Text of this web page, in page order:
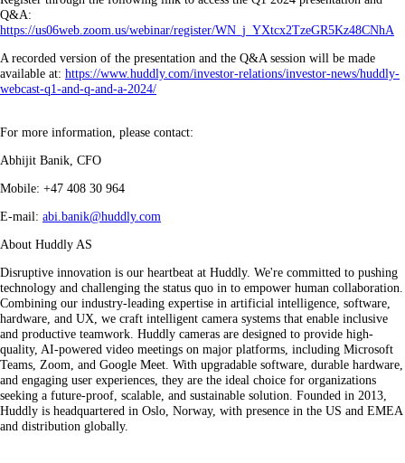
Q&A:
https://us06web.zoom.us/webinar/register/WN_j_YXtcx2TzeGR5Kz48CNhA
A recorded version of the presentation and the Q&A session will be made
available at: https://www.huddly.com/investor-relations/investor-news/huddly-
webcast-q1-and-q-and-a-2024/
For more information, please contact:
Abhijit Banik, CFO
Mobile: +47 408 30 964
E-mail: abi.banik@huddly.com
About Huddly AS
Disruptive innovation is our heartbeat at Huddly. We're committed to pushing
technology and challenging the status quo in to empower human collaboration.
Combining our industry-leading expertise in artificial intelligence, software,
hardware, and UX, we craft intelligent camera systems that enable inclusive
and productive teamwork. Huddly cameras are designed to provide high-
quality, AI-powered video meetings on major platforms, including Microsoft
Teams, Zoom, and Google Meet. With upgradable software, durable hardware,
and engaging user experiences, they are the ideal choice for organizations
seeking a future-proof, scalable, and sustainable solution. Founded in 2013,
Huddly is headquartered in Oslo, Norway, with presence in the US and EMEA
and distribution globally.